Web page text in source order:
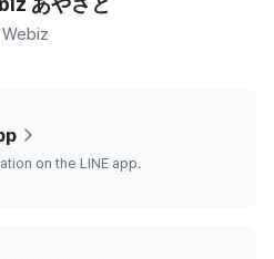
Webiz
on the LINE app.